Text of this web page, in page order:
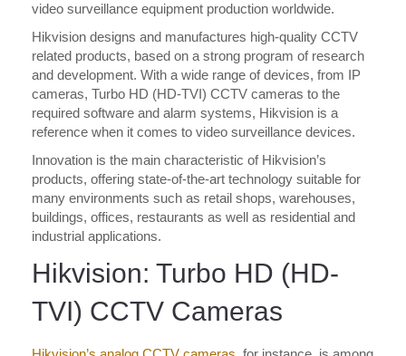
video surveillance equipment production worldwide.
Hikvision designs and manufactures high-quality CCTV
related products, based on a strong program of research
and development. With a wide range of devices, from IP
cameras, Turbo HD (HD-TVI) CCTV cameras to the
required software and alarm systems, Hikvision is a
reference when it comes to video surveillance devices.
Innovation is the main characteristic of Hikvision’s
products, offering state-of-the-art technology suitable for
many environments such as retail shops, warehouses,
buildings, offices, restaurants as well as residential and
industrial applications.
Hikvision: Turbo HD (HD-
TVI) CCTV Cameras